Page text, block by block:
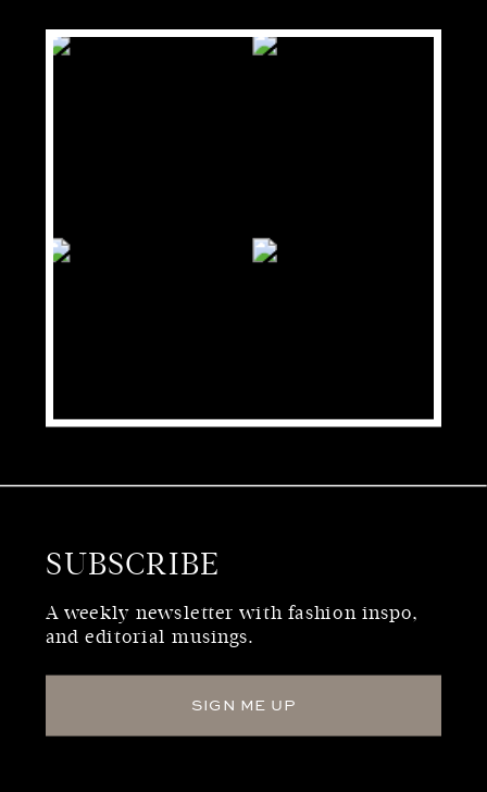
SIGN ME UP
WHO WE ARE
SUBSCRIBE
A weekly newsletter with fashion inspo,
and editorial musings.